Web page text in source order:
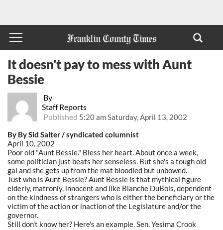
By
Staff Reports
Published 5:20 am Saturday, April 13, 2002
It doesn't pay to mess with Aunt
Bessie
By By Sid Salter / syndicated columnist
April 10, 2002
Poor old "Aunt Bessie." Bless her heart. About once a week,
some politician just beats her senseless. But she's a tough old
gal and she gets up from the mat bloodied but unbowed.
Just who is Aunt Bessie? Aunt Bessie is that mythical figure
elderly, matronly, innocent and like Blanche DuBois, dependent
on the kindness of strangers who is either the beneficiary or the
victim of the action or inaction of the Legislature and/or the
governor.
Still don't know her? Here's an example. Sen. Yesima Crook